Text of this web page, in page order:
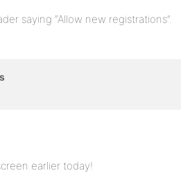
saying “Allow new registrations”.
earlier today!